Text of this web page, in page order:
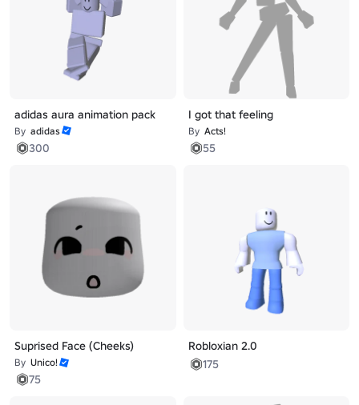
adidas aura animation pack
By adidas
300
I got that feeling
By Acts!
55
Suprised Face (Cheeks)
By Unico!
75
Robloxian 2.0
175